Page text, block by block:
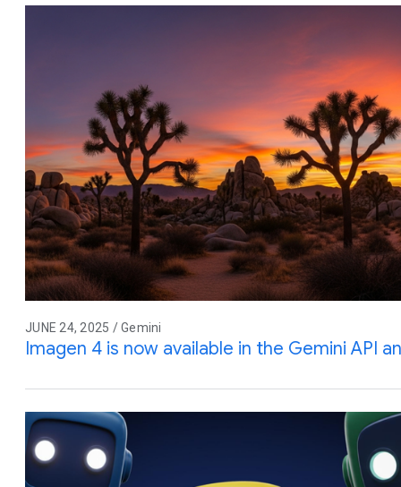
JUNE 24, 2025 / Gemini
Imagen 4 is now available in the Gemini API